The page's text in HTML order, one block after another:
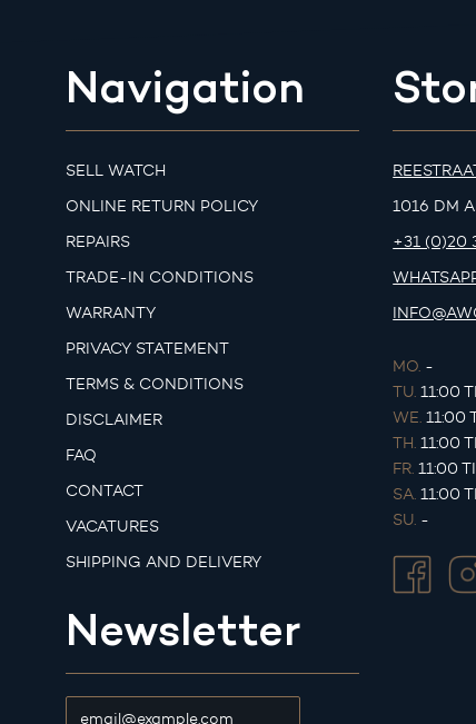
Navigation
SELL WATCH
ONLINE RETURN POLICY
REPAIRS
TRADE-IN CONDITIONS
WARRANTY
PRIVACY STATEMENT
TERMS & CONDITIONS
DISCLAIMER
FAQ
CONTACT
VACATURES
SHIPPING AND DELIVERY
Newsletter
1016 DM
+31 (0)20
MO. -
TU. 11:00
WE. 11:00
TH. 11:00
FR. 11:00
SA. 11:00
SU. -